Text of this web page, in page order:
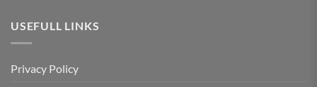
USEFULL LINKS
Privacy Policy